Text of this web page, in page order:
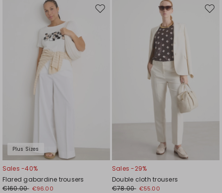
Plus Sizes
Move
Sales -40%
Flared gabardine trousers
€160.00 €96.00
Sales -29%
Double cloth trousers
€78.00 €55.00